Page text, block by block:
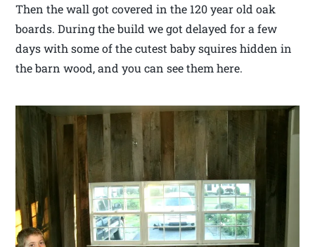
Then the wall got covered in the 120 year old oak
boards. During the build we got delayed for a few
days with some of the cutest baby squires hidden in
the barn wood, and you can see them here.